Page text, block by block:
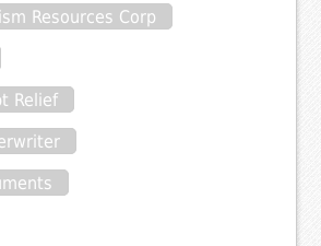
Resources Corp
Relief